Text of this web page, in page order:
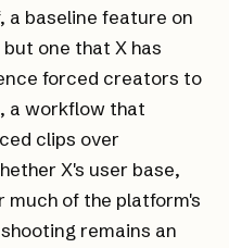
a baseline feature on
one that X has
forced creators to
a workflow that
clips over
X's user base,
much of the platform's
remains an